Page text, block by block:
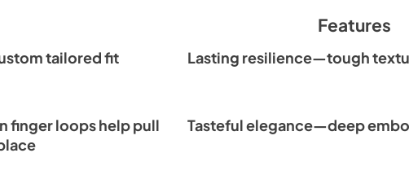
Features
tailored fit Lasting resilience—tough
finger loops help pull
Tasteful elegance—deep